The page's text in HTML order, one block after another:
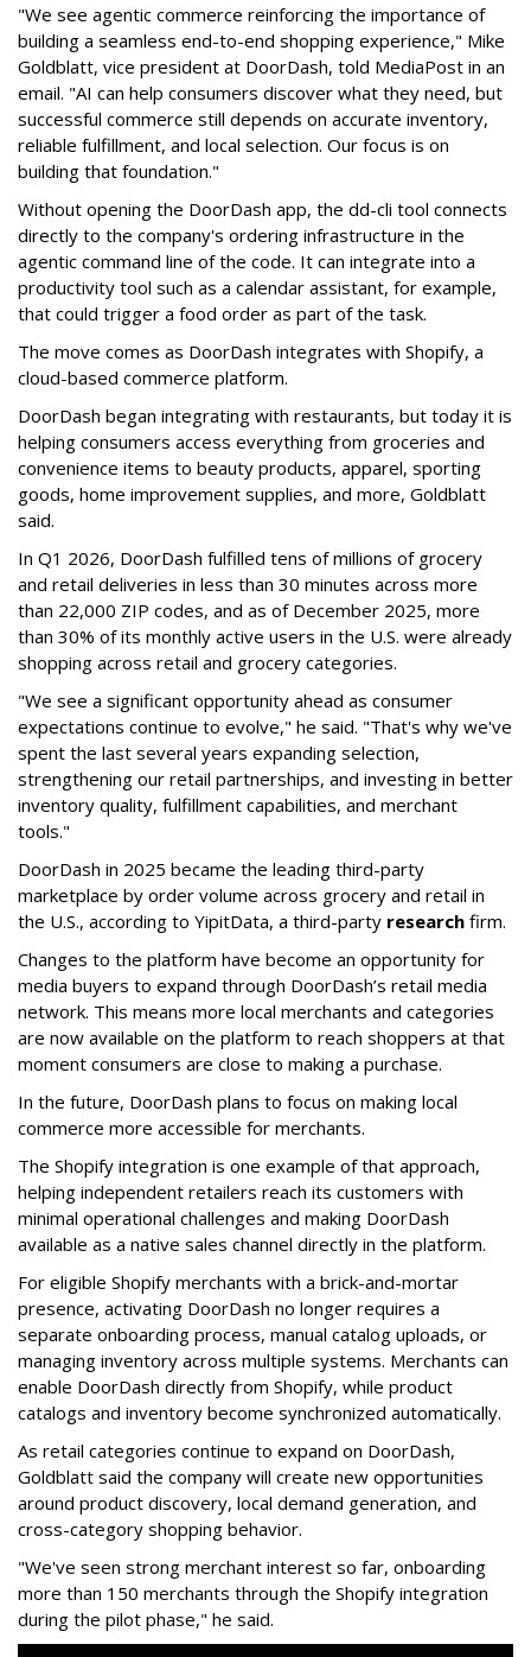
"We see agentic commerce reinforcing the importance of
building a seamless end-to-end shopping experience," Mike
Goldblatt, vice president at DoorDash, told MediaPost in an
email. "AI can help consumers discover what they need, but
successful commerce still depends on accurate inventory,
reliable fulfillment, and local selection. Our focus is on
building that foundation."
Without opening the DoorDash app, the dd-cli tool connects
directly to the company's ordering infrastructure in the
agentic command line of the code. It can integrate into a
productivity tool such as a calendar assistant, for example,
that could trigger a food order as part of the task.
The move comes as DoorDash integrates with Shopify, a
cloud-based commerce platform.
DoorDash began integrating with restaurants, but today it is
helping consumers access everything from groceries and
convenience items to beauty products, apparel, sporting
goods, home improvement supplies, and more, Goldblatt
said.
In Q1 2026, DoorDash fulfilled tens of millions of grocery
and retail deliveries in less than 30 minutes across more
than 22,000 ZIP codes, and as of December 2025, more
than 30% of its monthly active users in the U.S. were already
shopping across retail and grocery categories.
"We see a significant opportunity ahead as consumer
expectations continue to evolve," he said. "That's why we've
spent the last several years expanding selection,
strengthening our retail partnerships, and investing in better
inventory quality, fulfillment capabilities, and merchant
tools."
DoorDash in 2025 became the leading third-party
marketplace by order volume across grocery and retail in
the U.S., according to YipitData, a third-party research firm.
Changes to the platform have become an opportunity for
media buyers to expand through DoorDash’s retail media
network. This means more local merchants and categories
are now available on the platform to reach shoppers at that
moment consumers are close to making a purchase.
In the future, DoorDash plans to focus on making local
commerce more accessible for merchants.
The Shopify integration is one example of that approach,
helping independent retailers reach its customers with
minimal operational challenges and making DoorDash
available as a native sales channel directly in the platform.
For eligible Shopify merchants with a brick-and-mortar
presence, activating DoorDash no longer requires a
separate onboarding process, manual catalog uploads, or
managing inventory across multiple systems. Merchants can
enable DoorDash directly from Shopify, while product
catalogs and inventory become synchronized automatically.
As retail categories continue to expand on DoorDash,
Goldblatt said the company will create new opportunities
around product discovery, local demand generation, and
cross-category shopping behavior.
"We've seen strong merchant interest so far, onboarding
more than 150 merchants through the Shopify integration
during the pilot phase," he said.